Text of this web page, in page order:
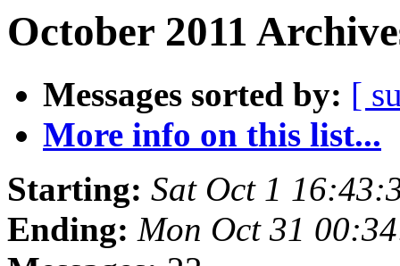
October 2011
Messages sorted by: [
More info on this list...
Starting: Sat Oct 1
Ending: Mon Oct 31